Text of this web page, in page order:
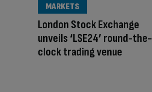
London Stock Exchange
unveils ‘LSE24’ round-the-
clock trading venue
MARKETS